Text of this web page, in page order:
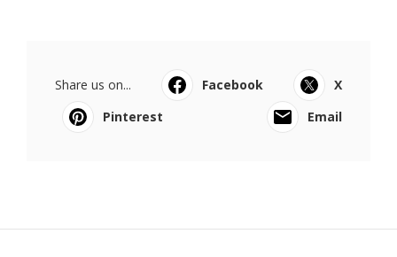
Share us on... Facebook
X
Pinterest
Email